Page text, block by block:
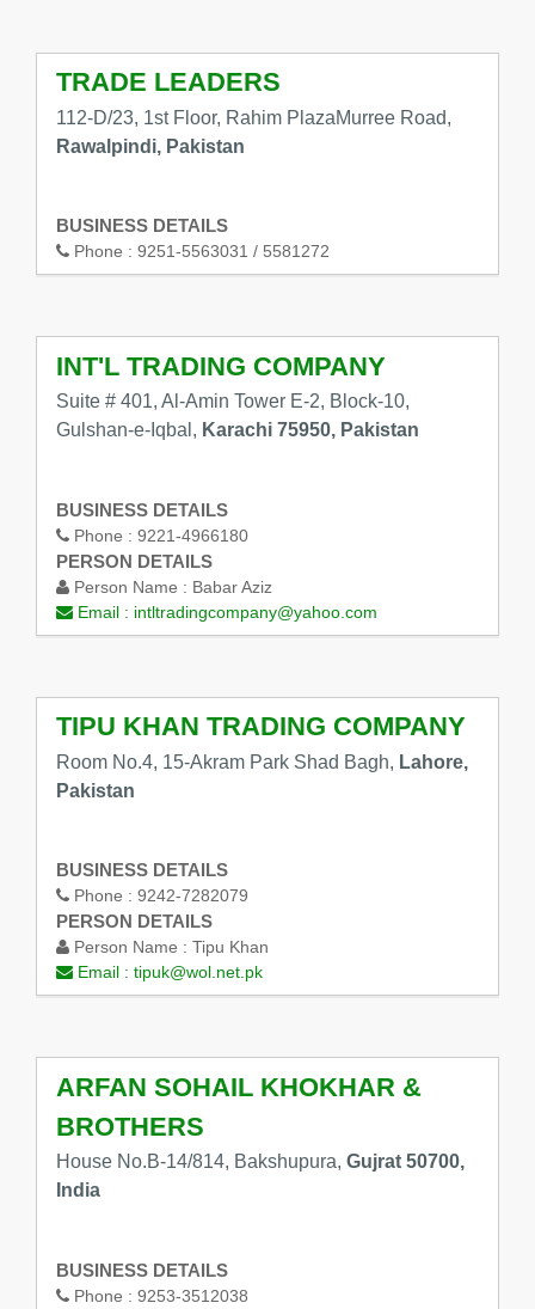
TRADE LEADERS
112-D/23, 1st Floor, Rahim PlazaMurree Road,
Rawalpindi, Pakistan
BUSINESS DETAILS
Phone : 9251-5563031 / 5581272
INT'L TRADING COMPANY
Suite # 401, Al-Amin Tower E-2, Block-10,
Gulshan-e-Iqbal, Karachi 75950, Pakistan
BUSINESS DETAILS
Phone : 9221-4966180
PERSON DETAILS
Person Name : Babar Aziz
Email : intltradingcompany@yahoo.com
TIPU KHAN TRADING COMPANY
Room No.4, 15-Akram Park Shad Bagh, Lahore,
Pakistan
BUSINESS DETAILS
Phone : 9242-7282079
PERSON DETAILS
Person Name : Tipu Khan
Email : tipuk@wol.net.pk
ARFAN SOHAIL KHOKHAR &
BROTHERS
House No.B-14/814, Bakshupura, Gujrat 50700,
India
BUSINESS DETAILS
Phone : 9253-3512038